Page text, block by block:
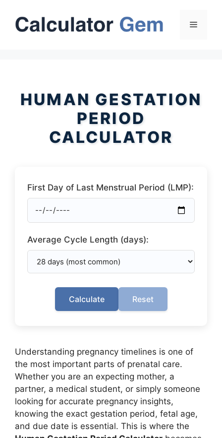
content
Menu
HUMAN GESTATION
PERIOD
CALCULATOR
First Day of Last Menstrual Period (LMP):
Average Cycle Length (days):
Calculate Reset
Understanding pregnancy timelines is one of
the most important parts of prenatal care.
Whether you are an expecting mother, a
partner, a medical student, or simply someone
looking for accurate pregnancy insights,
knowing the exact gestation period, fetal age,
and due date is essential. This is where the